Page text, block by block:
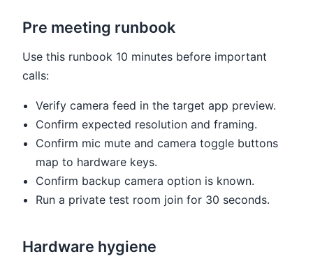
Pre meeting runbook
Use this runbook 10 minutes before important
calls:
Verify camera feed in the target app preview.
Confirm expected resolution and framing.
Confirm mic mute and camera toggle buttons
map to hardware keys.
Confirm backup camera option is known.
Run a private test room join for 30 seconds.
Hardware hygiene